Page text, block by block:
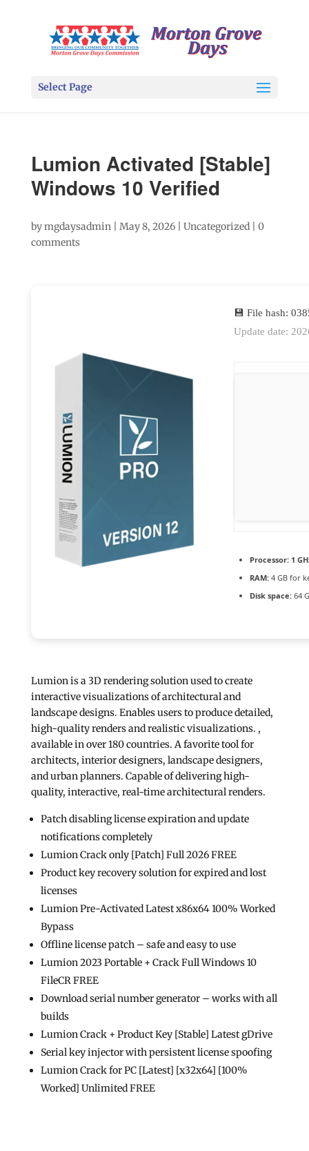
Select Page
Lumion Activated [Stable]
Windows 10 Verified
bymgdaysadmin| May 8, 2026| Uncategorized| 0
comments
💾 File hash:
Update date:
Processor:1
RAM:4 GB for
Disk space:64
Lumion is a 3D rendering solution used to create
interactive visualizations of architectural and
landscape designs. Enables users to produce detailed,
high-quality renders and realistic visualizations. ,
available in over 180 countries. A favorite tool for
architects, interior designers, landscape designers,
and urban planners. Capable of delivering high-
quality, interactive, real-time architectural renders.
Patch disabling license expiration and update
notifications completely
Lumion Crack only [Patch] Full 2026 FREE
Product key recovery solution for expired and lost
licenses
Lumion Pre-Activated Latest x86x64 100% Worked
Bypass
Offline license patch – safe and easy to use
Lumion 2023 Portable + Crack Full Windows 10
FileCR FREE
Download serial number generator – works with all
builds
Lumion Crack + Product Key [Stable] Latest gDrive
Serial key injector with persistent license spoofing
Lumion Crack for PC [Latest] [x32x64] [100%
Worked] Unlimited FREE